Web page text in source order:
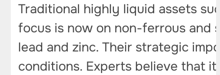
Traditional highly liquid assets
focus is now on non-ferrous and
lead and zinc. Their strategic
conditions. Experts believe that